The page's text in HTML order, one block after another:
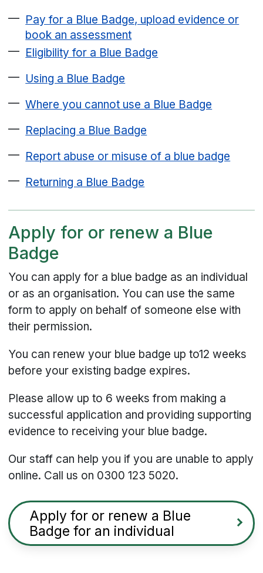
Pay for a Blue Badge, upload evidence or
book an assessment
Eligibility for a Blue Badge
Using a Blue Badge
Where you cannot use a Blue Badge
Replacing a Blue Badge
Report abuse or misuse of a blue badge
Returning a Blue Badge
Apply for or renew a Blue
Badge
You can apply for a blue badge as an individual
or as an organisation. You can use the same
form to apply on behalf of someone else with
their permission.
You can renew your blue badge up to12 weeks
before your existing badge expires.
Please allow up to 6 weeks from making a
successful application and providing supporting
evidence to receiving your blue badge.
Our staff can help you if you are unable to apply
online. Call us on 0300 123 5020.
Apply for or renew a Blue
Badge for an individual